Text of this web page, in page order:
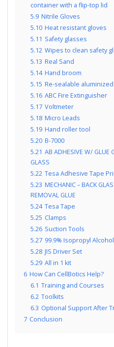
container with a flip-top lid
5.9 Nitrile Gloves
5.10 Heat resistant gloves
5.11 Safety glasses
5.12 Wipes to clean safety
5.13 Real Sand
5.14 Hand broom
5.15 Re-sealable
5.16 ABC Fire Extinguisher
5.17 Voltmeter
5.18 Micro Leads
5.19 Hand roller tool
5.20 B-7000
5.21 AB ADHESIVE W/ GLUE
GLASS
5.22 Tesa Adhesive Tape
5.23 MECHANIC – BACK
REMOVAL GLUE
5.24 Tesa Tape
5.25 Clamps
5.26 Suction Tools
5.27 99.9% Isopropyl
5.28 JIS Driver Set
5.29 All in 1 kit
6 How Can CellBotics Help?
6.1 Training and Courses
6.2 Toolkits
6.3 Optional Support After
7 Conclusion